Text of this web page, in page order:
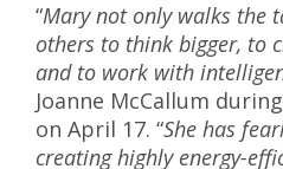
“Mary not only walks the
others to think bigger, to
and to work with
Joanne McCallum
on April 17. “She has
creating highly energy-